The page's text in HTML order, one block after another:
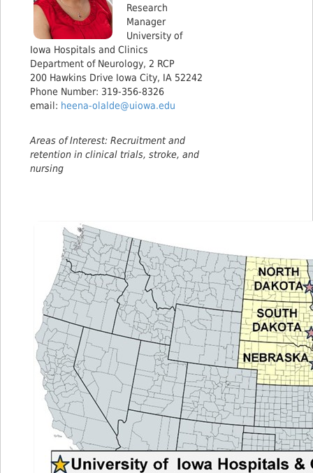
Research
Manager
University of
Iowa Hospitals and Clinics
Department of Neurology, 2 RCP
200 Hawkins Drive Iowa City, IA 52242
Phone Number: 319-356-8326
email: heena-olalde@uiowa.edu
Areas of Interest: Recruitment and
retention in clinical trials, stroke, and
nursing